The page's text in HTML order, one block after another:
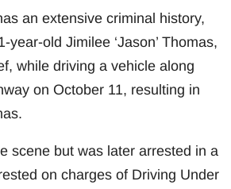
an extensive criminal history,
year-old Jimilee ‘Jason’ Thomas,
while driving a vehicle along
on October 11, resulting in
scene but was later arrested in a
on charges of Driving Under